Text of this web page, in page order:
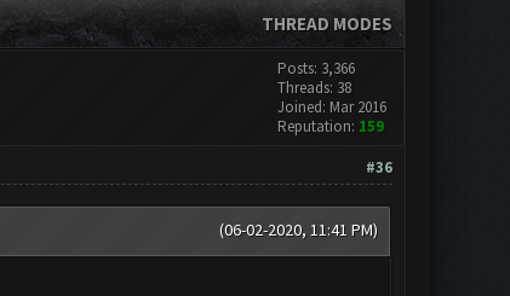
THREAD MODES
Posts: 3,366
Threads: 38
Joined: Mar 2016
Reputation: 159
#36
(06-02-2020, 11:41 PM)